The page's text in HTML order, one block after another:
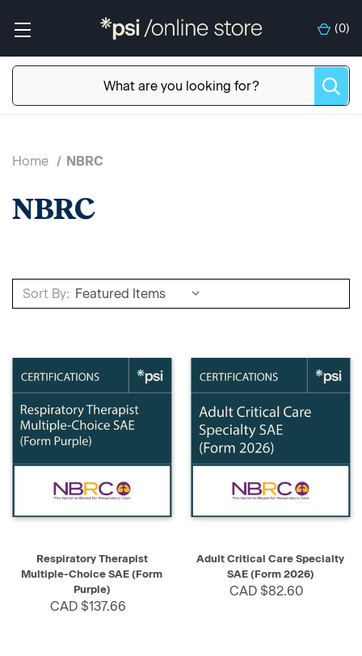
(0)
Home NBRC
NBRC
Sort By:
Respiratory Therapist
Multiple-Choice SAE (Form
Purple)
CAD $137.66
Adult Critical Care Specialty
SAE (Form 2026)
CAD $82.60